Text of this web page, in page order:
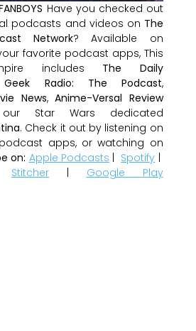
Have you checked out
podcasts and videos on The
Network? Available on
favorite podcast apps, This
includes The Daily
Geek Radio: The Podcast,
News,Anime-Versal Review
Star Wars dedicated
. Check it out by listening on
apps, or watching on
on: Apple Podcasts | Spotify |
Stitcher | Google Play